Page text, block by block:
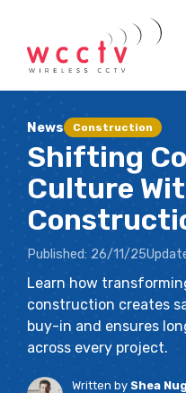
News Construction
Shifting
Culture
Published: 26/11/25
Learn how
construction creates
buy-in and ensures
across every project.
Written by Shea